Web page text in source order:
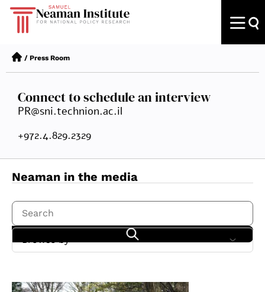
/ Press Room
Connect to schedule an interview
PR@sni.technion.ac.il
+972.4.829.2329
Neaman in the media